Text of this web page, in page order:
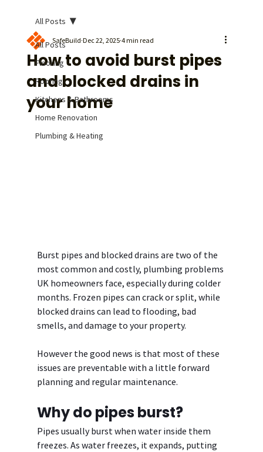
All Posts
Flooring
Roofing
Kitchens & Bathrooms
Home Renovation
Plumbing & Heating
All Posts
How to avoid burst pipes
and blocked drains in
your home
SafeBuild Dec 22, 2025 4 min read
Burst pipes and blocked drains are two of the
most common and costly, plumbing problems
UK homeowners face, especially during colder
months. Frozen pipes can crack or split, while
blocked drains can lead to flooding, bad
smells, and damage to your property.
However the good news is that most of these
issues are preventable with a little forward
planning and regular maintenance.
Why do pipes burst?
Pipes usually burst when water inside them
freezes. As water freezes, it expands, putting